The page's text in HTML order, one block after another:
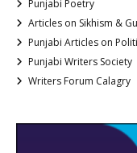
Punjabi Poetry
Articles on Sikhism &
Punjabi Articles on
Punjabi Writers Society
Writers Forum Calagry